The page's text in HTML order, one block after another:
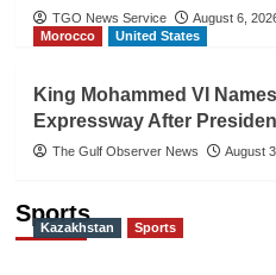
TGO News Service
August 6,
Morocco
United States
King Mohammed VI
Expressway After
The Gulf Observer News August
Sports
Kazakhstan Sports